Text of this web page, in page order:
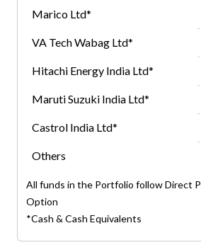
All funds in the Portfolio follow Direct
Option
*Cash & Cash Equivalents
Marico Ltd*
VA Tech Wabag Ltd*
Hitachi Energy India Ltd*
Maruti Suzuki India Ltd*
Castrol India Ltd*
Others